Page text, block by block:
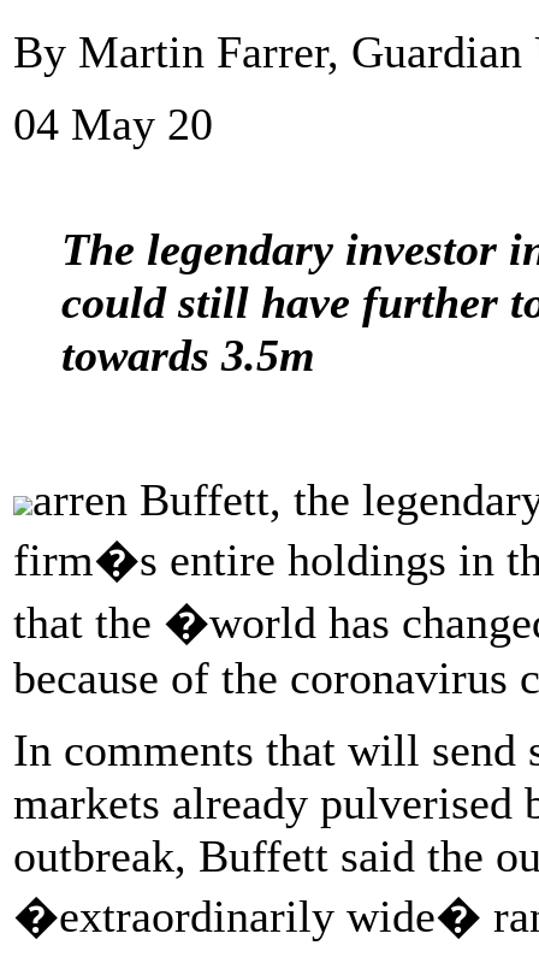
By Martin Farrer, Guardian
04 May 20
The legendary investor
could still have further
towards 3.5m
arren Buffett, the
firm�s entire holdings in
that the �world has
because of the coronavirus
In comments that will send
markets already pulverised
outbreak, Buffett said the
�extraordinarily wide�